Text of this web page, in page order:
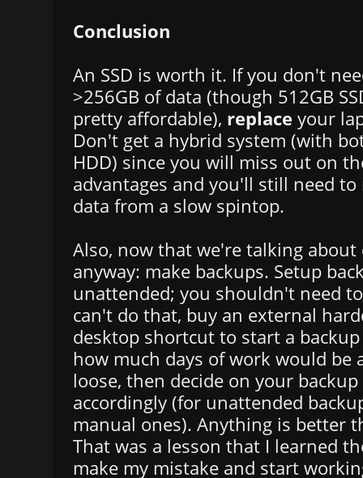
Conclusion
An SSD is worth it. If you don't
>256GB of data (though 512GB
pretty affordable), replace your
Don't get a hybrid system (with
HDD) since you will miss out on
advantages and you'll still need
data from a slow spintop.
Also, now that we're talking about
anyway: make backups. Setup
unattended; you shouldn't need
can't do that, buy an external
desktop shortcut to start a
how much days of work would be
loose, then decide on your
accordingly (for unattended
manual ones). Anything is better
That was a lesson that I learned
make my mistake and start